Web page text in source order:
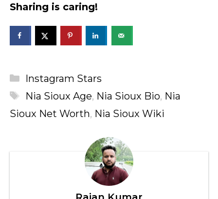
Sharing is caring!
Categories
Instagram Stars
Tags
Nia Sioux Age, Nia Sioux Bio, Nia
Sioux Net Worth, Nia Sioux Wiki